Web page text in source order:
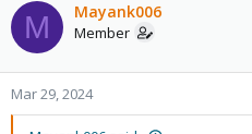
M Mayank006
Member
Mar 29, 2024